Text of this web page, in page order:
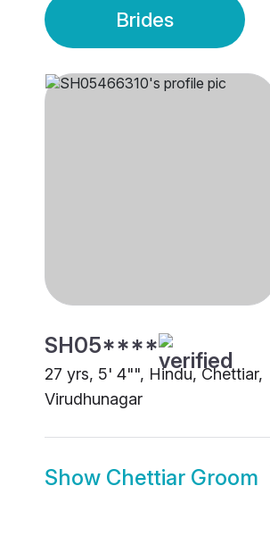
Brides
SH05****
27 yrs, 5' 4"", Hindu, Chettiar,
Virudhunagar
Show Chettiar Groom